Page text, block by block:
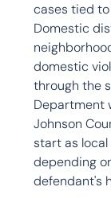
cases tied
Domestic
domestic
through the
Department
Johnson
start as
depending
defendant's